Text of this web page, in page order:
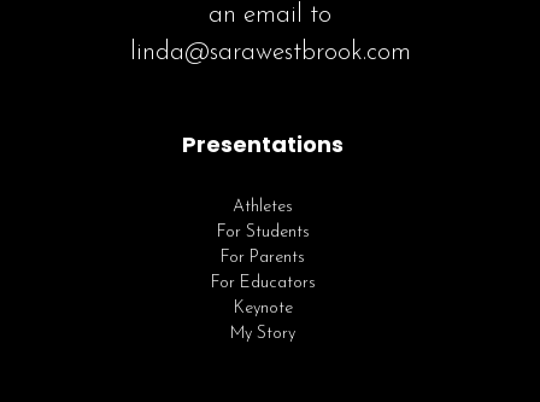
an email to
linda@sarawestbrook.com
Presentations
Athletes
For Students
For Parents
For Educators
Keynote
My Story